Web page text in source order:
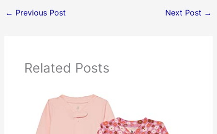
← Previous Post Next Post →
Related Posts